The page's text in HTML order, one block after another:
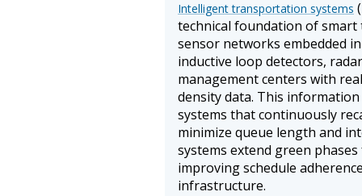
Intelligent transportation systems
technical foundation of
sensor networks embedded
inductive loop detectors,
management centers with
density data. This
systems that continuously
minimize queue length and
systems extend green
improving schedule
infrastructure.